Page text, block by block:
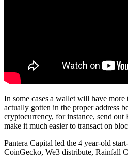
In some cases a wallet will have
actually gotten in the proper address
cryptocurrency, for instance, send
make it much easier to transact on
Pantera Capital led the 4 year-old
CoinGecko, We3 distribute, Rainfall